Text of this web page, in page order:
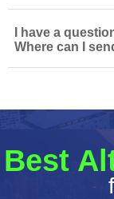
I have a
Where can I
Best